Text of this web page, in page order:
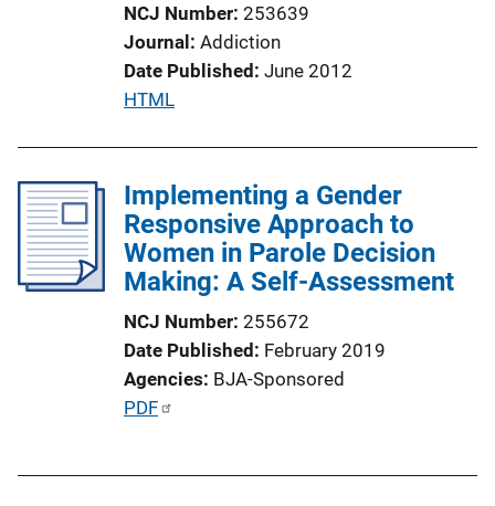
n
k
NCJ Number 253639
Journal Addiction
Date Published June 2012
P
l
i
c
a
i
o
n
L
n
HTML
Implementing a Gender
Responsive Approach to
Women in Parole Decision
Making: A Self-Assessment
NCJ Number 255672
Date Published February 2019
Agencies BJA-Sponsored
P
PDF